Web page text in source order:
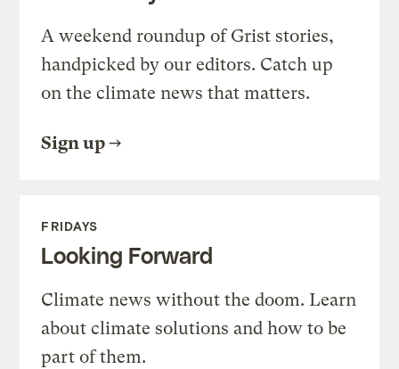
A weekend roundup of Grist stories,
handpicked by our editors. Catch up
on the climate news that matters.
Sign up
FRIDAYS
Looking Forward
Climate news without the doom. Learn
about climate solutions and how to be
part of them.